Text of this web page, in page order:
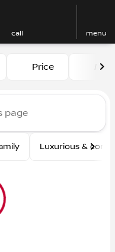
call menu
at Nissan
Price
Luxurious &